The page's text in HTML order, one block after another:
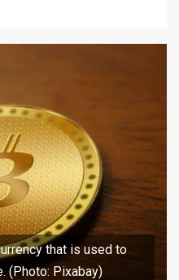
that is used to
(Photo: Pixabay)